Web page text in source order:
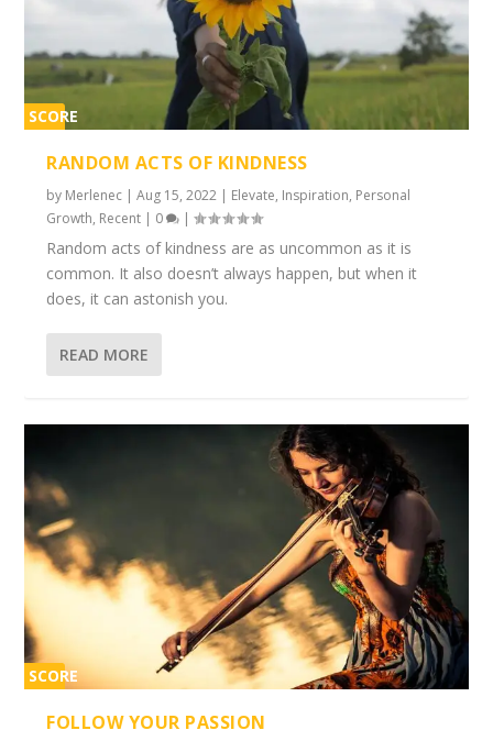
SCORE
RANDOM ACTS OF KINDNESS
by Merlenec |Aug 15, 2022 | Elevate, Inspiration, Personal
Growth, Recent | 0 |
Random acts of kindness are as uncommon as it is
common. It also doesn’t always happen, but when it
does, it can astonish you.
READ MORE
SCORE
FOLLOW YOUR PASSION